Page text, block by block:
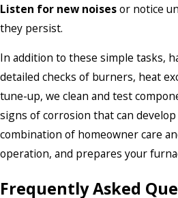
Listen for new noisesor notice
they persist.
In addition to these simple tasks,
detailed checks of burners, heat
tune-up, we clean and test
signs of corrosion that can
combination of homeowner care
operation, and prepares your
Frequently Asked